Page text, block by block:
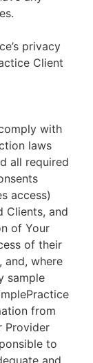
privacy
Client
with
laws
all required
access)
Clients, and
of Your
of their
and, where
sample
from
Provider
to
and